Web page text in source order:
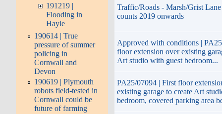
191219 |
Flooding in
Hayle
190614 | True
pressure of summer
policing in
Cornwall and
Devon
190619 | Plymouth
robots field-tested in
Cornwall could be
future of farming
Traffic/Roads - Marsh/Grist
counts 2019 onwards
Approved with conditions |
floor extension over existing
Art studio with guest bedroom...
PA25/07094 | First floor
existing garage to create Art
bedroom, covered parking area